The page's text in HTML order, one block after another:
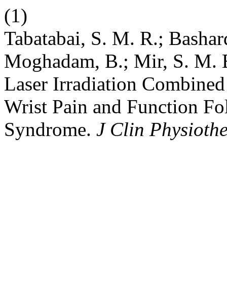
(1)
Tabatabai, S. M. R.;
Moghadam, B.; Mir, S. M.
Laser Irradiation
Wrist Pain and Function
Syndrome. J Clin